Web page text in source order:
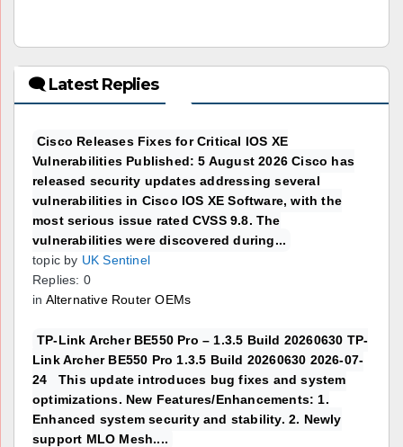
🗨 Latest Replies
Cisco Releases Fixes for Critical IOS XE
Vulnerabilities Published: 5 August 2026 Cisco has
released security updates addressing several
vulnerabilities in Cisco IOS XE Software, with the
most serious issue rated CVSS 9.8. The
vulnerabilities were discovered during...
topic by UK Sentinel
Replies: 0
in Alternative Router OEMs
TP-Link Archer BE550 Pro – 1.3.5 Build 20260630 TP-
Link Archer BE550 Pro 1.3.5 Build 20260630 2026-07-
24 This update introduces bug fixes and system
optimizations. New Features/Enhancements: 1.
Enhanced system security and stability. 2. Newly
support MLO Mesh....